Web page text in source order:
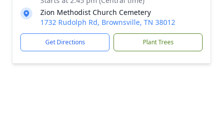
Zion Methodist Church Cemetery
1732 Rudolph Rd, Brownsville, TN 38012
Get Directions Plant Trees